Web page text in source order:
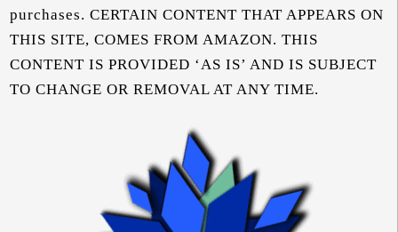
purchases. CERTAIN CONTENT THAT APPEARS ON
THIS SITE, COMES FROM AMAZON. THIS
CONTENT IS PROVIDED ‘AS IS’ AND IS SUBJECT
TO CHANGE OR REMOVAL AT ANY TIME.